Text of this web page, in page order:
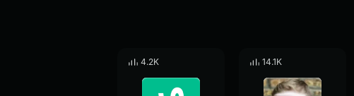
4.2K 14.1K